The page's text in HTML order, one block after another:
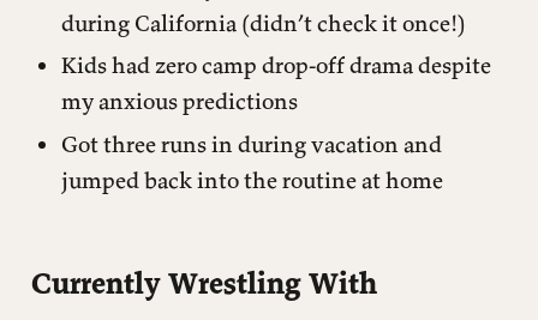
during California (didn’t check it once!)
Kids had zero camp drop-off drama despite
my anxious predictions
Got three runs in during vacation and
jumped back into the routine at home
Currently Wrestling With